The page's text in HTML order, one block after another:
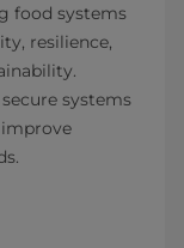
food systems
resilience,
systems